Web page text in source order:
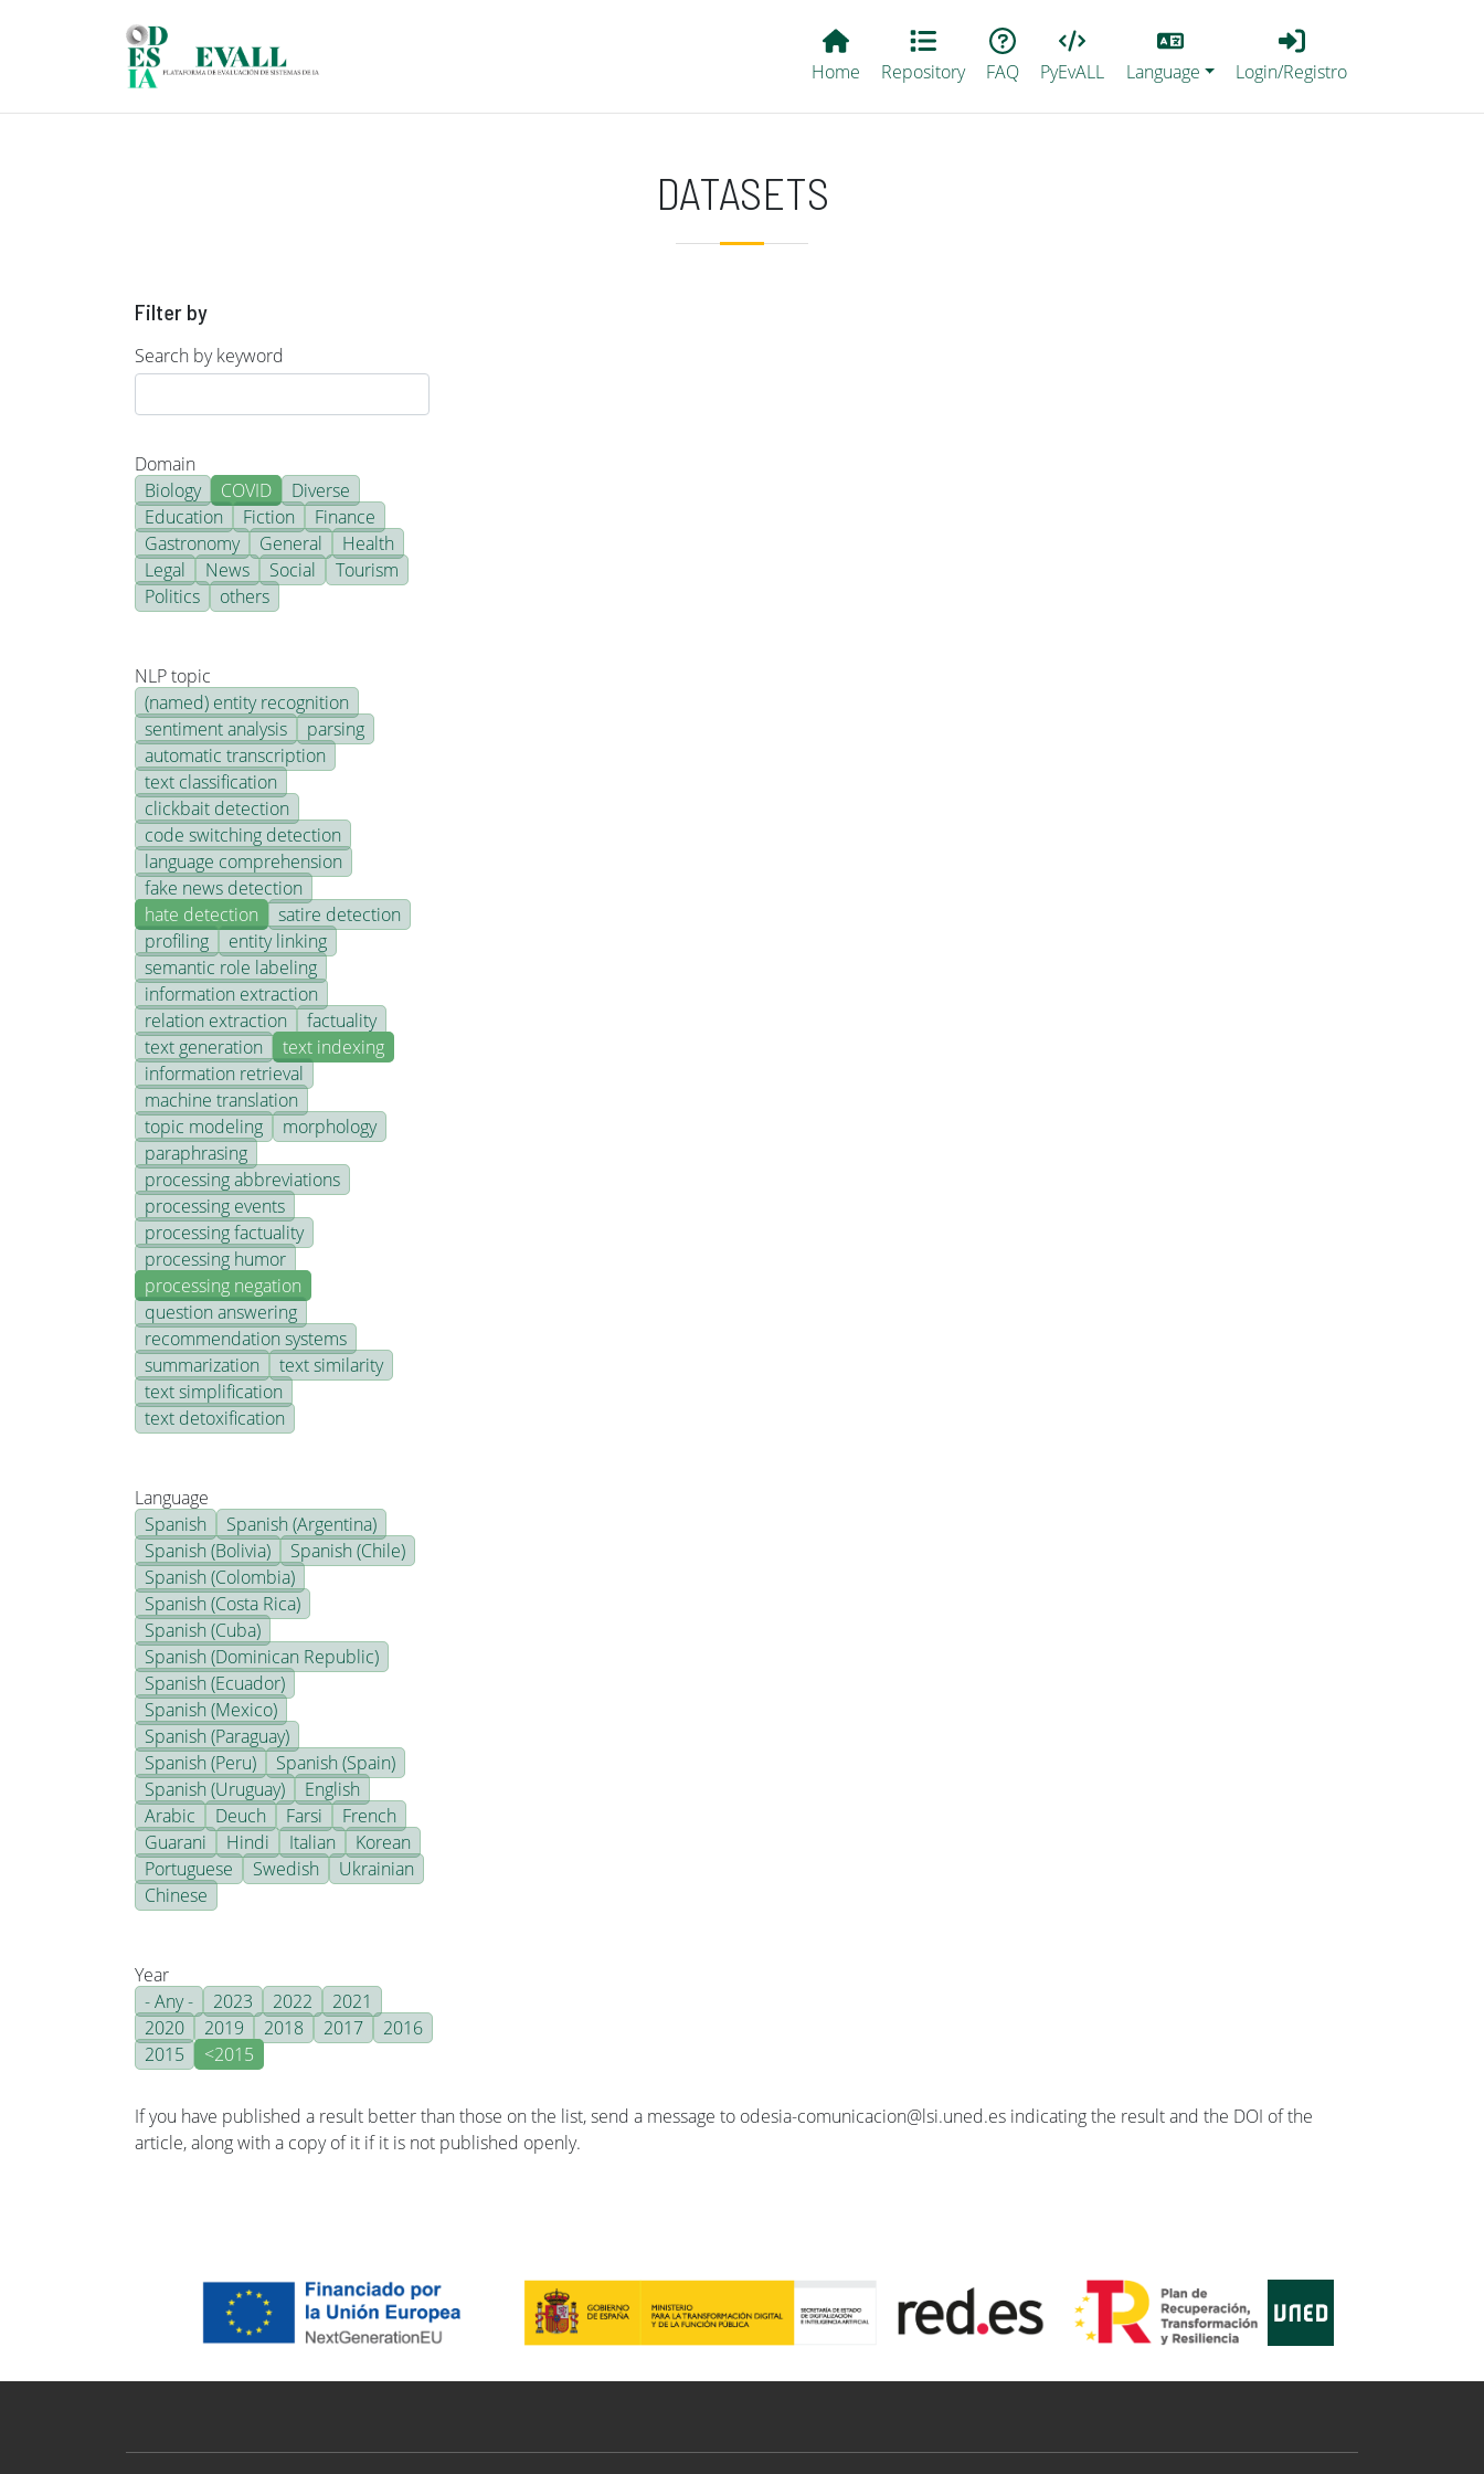
Main EvALL
Home Repository FAQ PyEvALL Language
Login_Registro
Login/Registro
DATASETS
Filter by
Search by keyword
Domain
Biology
COVID
Diverse
Education
Fiction
Finance
Gastronomy
General
Health
Legal
News Social
Tourism
Politics
others
NLP topic
(named) entity recognition
sentiment analysis
parsing
automatic transcription
text classification
clickbait detection
code switching detection
language comprehension
fake news detection
hate detection
satire detection
profiling
entity linking
semantic role labeling
information extraction
relation extraction
factuality
text generation
text indexing
information retrieval
machine translation
topic modeling
morphology
paraphrasing
processing abbreviations
processing events
processing factuality
processing humor
processing negation
question answering
recommendation systems
summarization
text similarity
text simplification
text detoxification
Language
Spanish
Spanish (Argentina)
Spanish (Bolivia)
Spanish (Chile)
Spanish (Colombia)
Spanish (Costa Rica)
Spanish (Cuba)
Spanish (Dominican Republic)
Spanish (Ecuador)
Spanish (Mexico)
Spanish (Paraguay)
Spanish (Peru)
Spanish (Spain)
Spanish (Uruguay)
English
Arabic
Deuch Farsi
French
Guarani
Hindi Italian
Korean
Portuguese
Swedish
Ukrainian
Chinese
Year
- Any -
2023 2022
2021
2020
2019 2018 2017
2016
2015
<2015
If you have published a result better than those on the list, send a message to odesia-comunicacion@lsi.uned.es indicating the result and the DOI of the
article, along with a copy of it if it is not published openly.